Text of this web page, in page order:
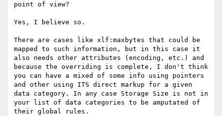
point of view?
Yes, I believe so.
There are cases like xlf:maxbytes that could be
mapped to such information, but in this case it
also needs other attributes (encoding, etc.) and
because the overriding is complete, I don't think
you can have a mixed of some info using pointers
and other using ITS direct markup for a given
data category. In any case Storage Size is not in
your list of data categories to be amputated of
their global rules.